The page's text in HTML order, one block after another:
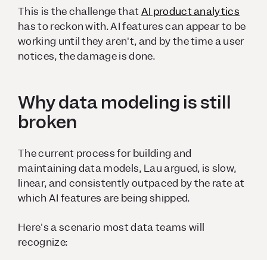
This is the challenge thatAI product analytics
has to reckon with. AI features can appear to be
working until they aren't, and by the time a user
notices, the damage is done.
Why data modeling is still
broken
The current process for building and
maintaining data models, Lau argued, is slow,
linear, and consistently outpaced by the rate at
which AI features are being shipped.
Here's a scenario most data teams will
recognize: